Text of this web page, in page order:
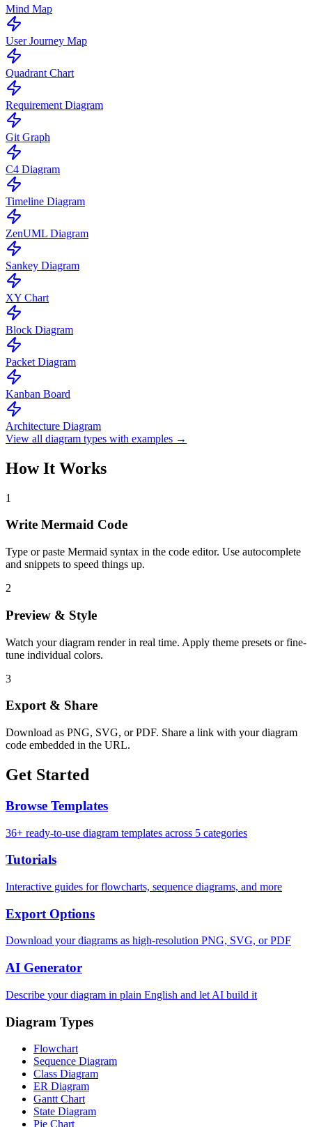
Mind Map
User Journey Map
Quadrant Chart
Requirement Diagram
Git Graph
C4 Diagram
Timeline Diagram
ZenUML Diagram
Sankey Diagram
XY Chart
Block Diagram
Packet Diagram
Kanban Board
Architecture Diagram
View all diagram types with examples →
How It Works
1
Write Mermaid Code
Type or paste Mermaid syntax in the code editor. Use autocomplete
and snippets to speed things up.
2
Preview & Style
Watch your diagram render in real time. Apply theme presets or fine-
tune individual colors.
3
Export & Share
Download as PNG, SVG, or PDF. Share a link with your diagram
code embedded in the URL.
Get Started
Browse Templates
36+ ready-to-use diagram templates across 5 categories
Tutorials
Interactive guides for flowcharts, sequence diagrams, and more
Export Options
Download your diagrams as high-resolution PNG, SVG, or PDF
AI Generator
Describe your diagram in plain English and let AI build it
Diagram Types
Flowchart
Sequence Diagram
Class Diagram
ER Diagram
Gantt Chart
State Diagram
Pie Chart